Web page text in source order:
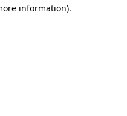
information).